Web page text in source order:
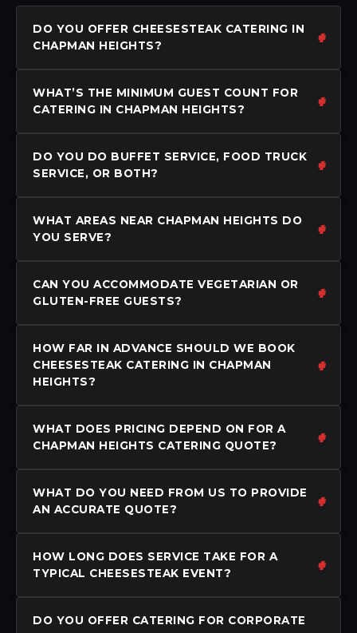
DO YOU OFFER CHEESESTEAK CATERING IN
CHAPMAN HEIGHTS?
WHAT’S THE MINIMUM GUEST COUNT FOR
CATERING IN CHAPMAN HEIGHTS?
DO YOU DO BUFFET SERVICE, FOOD TRUCK
SERVICE, OR BOTH?
WHAT AREAS NEAR CHAPMAN HEIGHTS DO
YOU SERVE?
CAN YOU ACCOMMODATE VEGETARIAN OR
GLUTEN-FREE GUESTS?
HOW FAR IN ADVANCE SHOULD WE BOOK
CHEESESTEAK CATERING IN CHAPMAN
HEIGHTS?
WHAT DOES PRICING DEPEND ON FOR A
CHAPMAN HEIGHTS CATERING QUOTE?
WHAT DO YOU NEED FROM US TO PROVIDE
AN ACCURATE QUOTE?
HOW LONG DOES SERVICE TAKE FOR A
TYPICAL CHEESESTEAK EVENT?
DO YOU OFFER CATERING FOR CORPORATE